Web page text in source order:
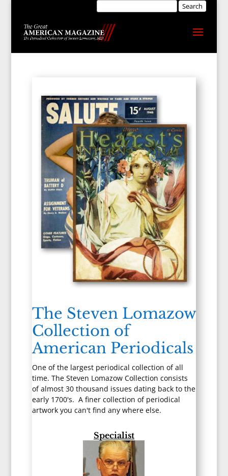
The Steven Lomazow
Collection of
American Periodicals
One of the largest periodical collection of all
time. The Steven Lomazow Collection consists
of almost 30 thousand issues dating back to the
early 1700's. A finer collection of periodical
artwork you can't find any where else.
Specialist